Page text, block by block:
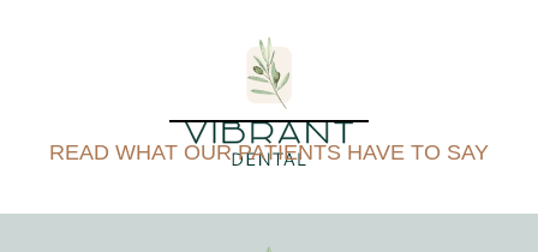
READ WHAT OUR PATIENTS HAVE TO SAY